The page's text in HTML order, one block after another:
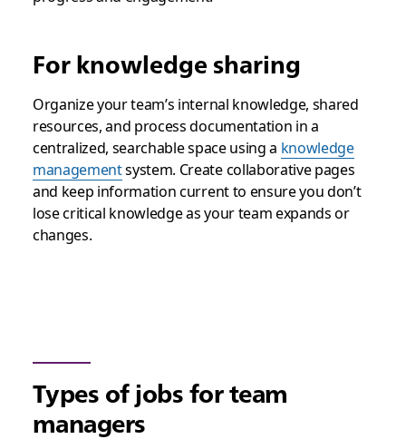
For knowledge sharing
Organize your team’s internal knowledge, shared
resources, and process documentation in a
centralized, searchable space using a knowledge
managementsystem. Create collaborative pages
and keep information current to ensure you don’t
lose critical knowledge as your team expands or
changes.
Types of jobs for team
managers